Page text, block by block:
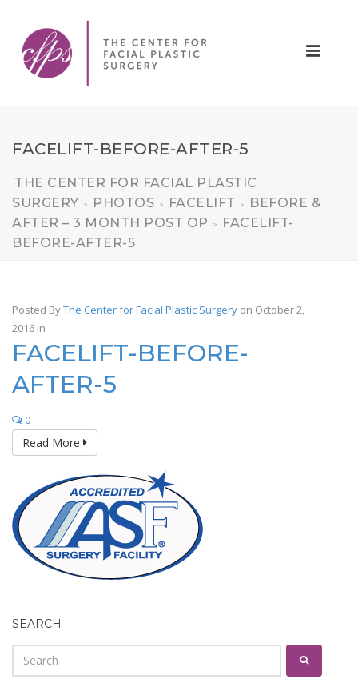
FACELIFT-BEFORE-AFTER-5
THE CENTER FOR FACIAL PLASTIC
SURGERY
> PHOTOS > FACELIFT >
BEFORE &
AFTER – 3 MONTH POST OP
>
FACELIFT-
BEFORE-AFTER-5
Posted ByThe Center for Facial Plastic Surgery on October 2,
2016 in
FACELIFT-BEFORE-
AFTER-5
0
Read More
SEARCH